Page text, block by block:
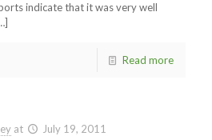
indicate that it was very well
Read more
at July 19, 2011